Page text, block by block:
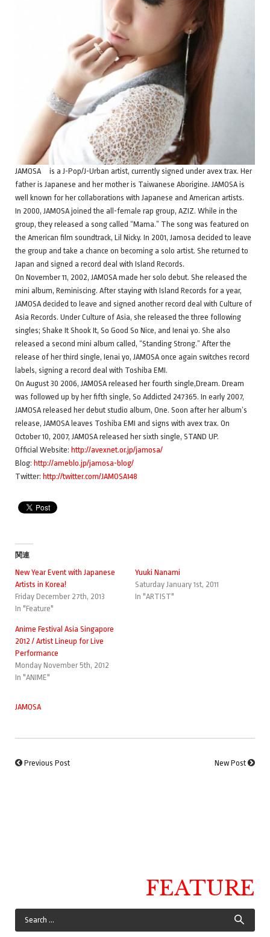
JAMOSA is a J-Pop/J-Urban artist, currently signed under avex trax. Her
father is Japanese and her mother is Taiwanese Aborigine. JAMOSA is
well known for her collaborations with Japanese and American artists.
In 2000, JAMOSA joined the all-female rap group, AZIZ. While in the
group, they released a song called “Mama.” The song was featured on
the American film soundtrack, Lil Nicky. In 2001, Jamosa decided to leave
the group and take a chance on becoming a solo artist. She returned to
Japan and signed a record deal with Island Records.
On November 11, 2002, JAMOSA made her solo debut. She released the
mini album, Reminiscing. After staying with Island Records for a year,
JAMOSA decided to leave and signed another record deal with Culture of
Asia Records. Under Culture of Asia, she released the three following
singles; Shake It Shook It, So Good So Nice, and Ienai yo. She also
released a second mini album called, “Standing Strong.” After the
release of her third single, Ienai yo, JAMOSA once again switches record
labels, signing a record deal with Toshiba EMI.
On August 30 2006, JAMOSA released her fourth single,Dream. Dream
was followed up by her fifth single, So Addicted 247365. In early 2007,
JAMOSA released her debut studio album, One. Soon after her album’s
release, JAMOSA leaves Toshiba EMI and signs with avex trax. On
October 10, 2007, JAMOSA released her sixth single, STAND UP.
Official Website: http://avexnet.or.jp/jamosa/
Blog: http://ameblo.jp/jamosa-blog/
Twitter: http://twitter.com/JAMOSA148
関連
New Year Event with Japanese
Artists in Korea!
Friday December 27th, 2013
In "Feature"
Yuuki Nanami
Saturday January 1st, 2011
In "ARTIST"
Anime Festival Asia Singapore
2012 / Artist Lineup for Live
Performance
Monday November 5th, 2012
In "ANIME"
JAMOSA
Previous Post New Post
FEATURE